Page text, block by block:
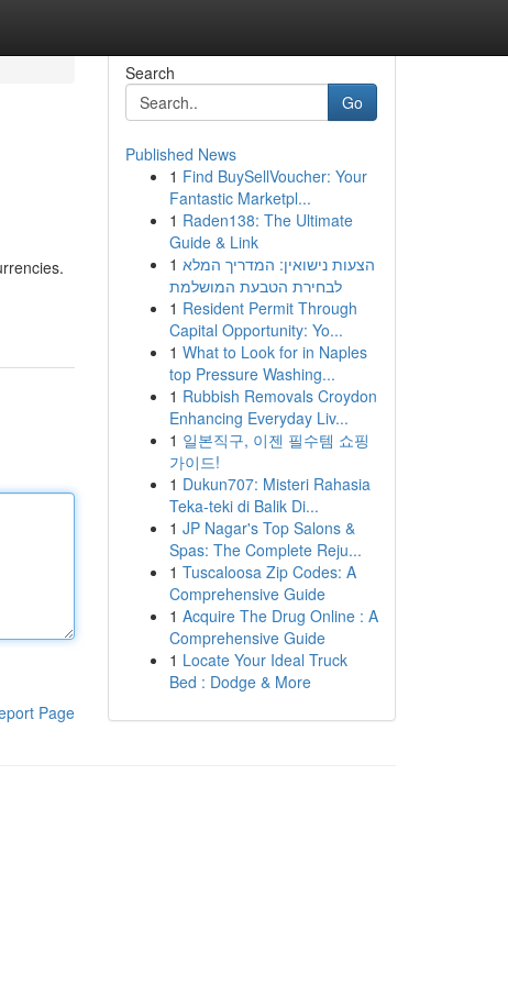
Page
Search
Go
Published News
1 Find BuySellVoucher: Your
Fantastic Marketpl...
1 Raden138: The Ultimate
Guide & Link
1 הצעות נישואין: המדריך המלא
לבחירת הטבעת המושלמת
1 Resident Permit Through
Capital Opportunity: Yo...
1 What to Look for in Naples
top Pressure Washing...
1 Rubbish Removals Croydon
Enhancing Everyday Liv...
1 일본직구, 이젠 필수템 쇼핑
가이드!
1 Dukun707: Misteri Rahasia
Teka-teki di Balik Di...
1 JP Nagar's Top Salons &
Spas: The Complete Reju...
1 Tuscaloosa Zip Codes: A
Comprehensive Guide
1 Acquire The Drug Online : A
Comprehensive Guide
1 Locate Your Ideal Truck
Bed : Dodge & More